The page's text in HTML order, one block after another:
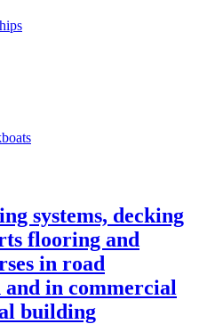
systems, decking
flooring and
in road
in commercial
building